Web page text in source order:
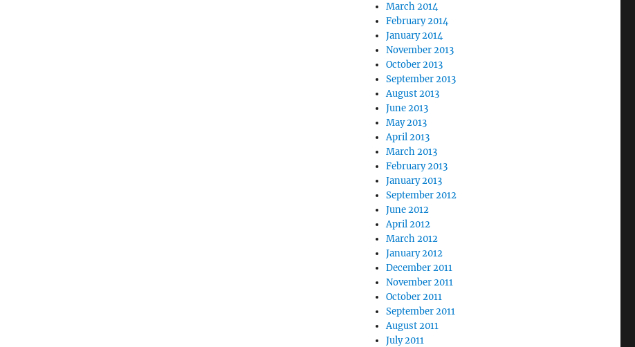
March 2014
February 2014
January 2014
November 2013
October 2013
September 2013
August 2013
June 2013
May 2013
April 2013
March 2013
February 2013
January 2013
September 2012
June 2012
April 2012
March 2012
January 2012
December 2011
November 2011
October 2011
September 2011
August 2011
July 2011